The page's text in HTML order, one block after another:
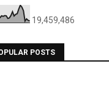
19,459,486
POSTS